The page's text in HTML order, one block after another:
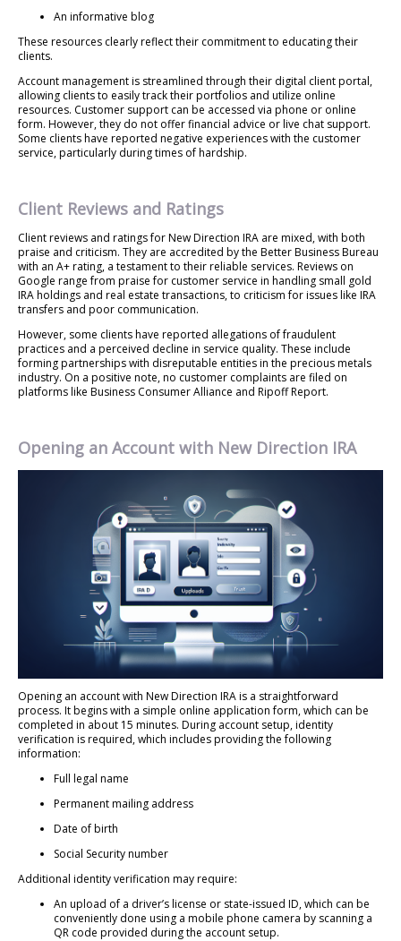
An informative blog
These resources clearly reflect their commitment to educating their
clients.
Account management is streamlined through their digital client portal,
allowing clients to easily track their portfolios and utilize online
resources. Customer support can be accessed via phone or online
form. However, they do not offer financial advice or live chat support.
Some clients have reported negative experiences with the customer
service, particularly during times of hardship.
Client Reviews and Ratings
Client reviews and ratings for New Direction IRA are mixed, with both
praise and criticism. They are accredited by the Better Business Bureau
with an A+ rating, a testament to their reliable services. Reviews on
Google range from praise for customer service in handling small gold
IRA holdings and real estate transactions, to criticism for issues like IRA
transfers and poor communication.
However, some clients have reported allegations of fraudulent
practices and a perceived decline in service quality. These include
forming partnerships with disreputable entities in the precious metals
industry. On a positive note, no customer complaints are filed on
platforms like Business Consumer Alliance and Ripoff Report.
Opening an Account with New Direction IRA
Opening an account with New Direction IRA is a straightforward
process. It begins with a simple online application form, which can be
completed in about 15 minutes. During account setup, identity
verification is required, which includes providing the following
information:
Full legal name
Permanent mailing address
Date of birth
Social Security number
Additional identity verification may require:
An upload of a driver’s license or state-issued ID, which can be
conveniently done using a mobile phone camera by scanning a
QR code provided during the account setup.